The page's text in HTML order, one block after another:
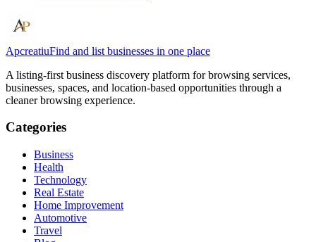
ApcreatiuFind and list businesses in one place
A listing-first business discovery platform for browsing services,
businesses, spaces, and location-based opportunities through a
cleaner browsing experience.
Categories
Business
Health
Technology
Real Estate
Home Improvement
Automotive
Travel